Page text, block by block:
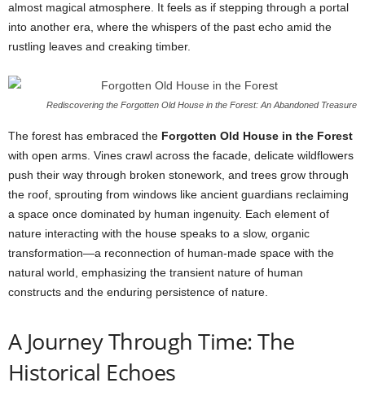
almost magical atmosphere. It feels as if stepping through a portal
into another era, where the whispers of the past echo amid the
rustling leaves and creaking timber.
Rediscovering the Forgotten Old House in the Forest: An Abandoned Treasure
The forest has embraced the Forgotten Old House in the Forest
with open arms. Vines crawl across the facade, delicate wildflowers
push their way through broken stonework, and trees grow through
the roof, sprouting from windows like ancient guardians reclaiming
a space once dominated by human ingenuity. Each element of
nature interacting with the house speaks to a slow, organic
transformation—a reconnection of human-made space with the
natural world, emphasizing the transient nature of human
constructs and the enduring persistence of nature.
A Journey Through Time: The
Historical Echoes